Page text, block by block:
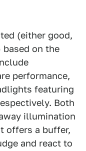
(either good,
on the
performance,
featuring
Both
illumination
offers a buffer,
and react to